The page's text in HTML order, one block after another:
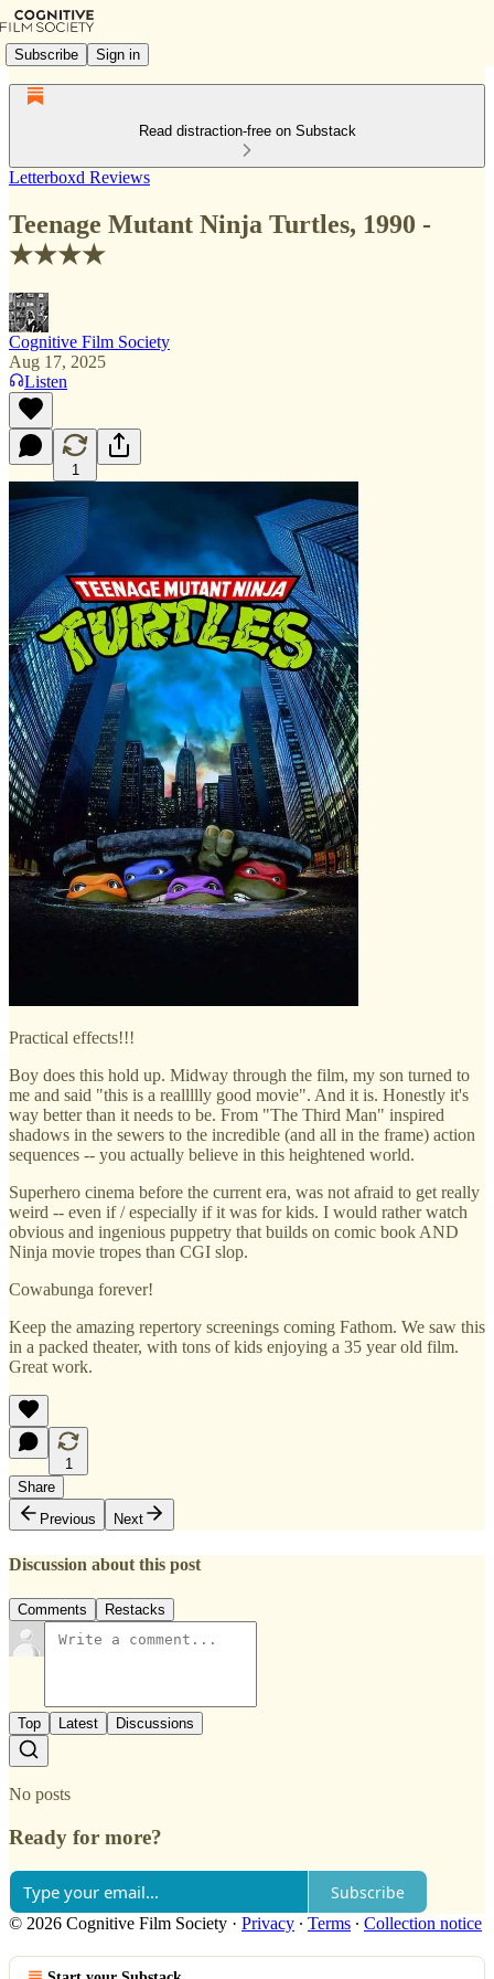
Subscribe Sign in
Read distraction-free on Substack
Letterboxd Reviews
Teenage Mutant Ninja Turtles, 1990 -
★★★★
Cognitive Film Society
Aug 17, 2025
Listen
1
Practical effects!!!
Boy does this hold up. Midway through the film, my son turned to
me and said "this is a reallllly good movie". And it is. Honestly it's
way better than it needs to be. From "The Third Man" inspired
shadows in the sewers to the incredible (and all in the frame) action
sequences -- you actually believe in this heightened world.
Superhero cinema before the current era, was not afraid to get really
weird -- even if / especially if it was for kids. I would rather watch
obvious and ingenious puppetry that builds on comic book AND
Ninja movie tropes than CGI slop.
Cowabunga forever!
Keep the amazing repertory screenings coming Fathom. We saw this
in a packed theater, with tons of kids enjoying a 35 year old film.
Great work.
1
Share
Previous
Next
Discussion about this post
Comments Restacks
Top Latest Discussions
No posts
Ready for more?
Subscribe
© 2026 Cognitive Film Society · Privacy ∙ Terms ∙ Collection notice